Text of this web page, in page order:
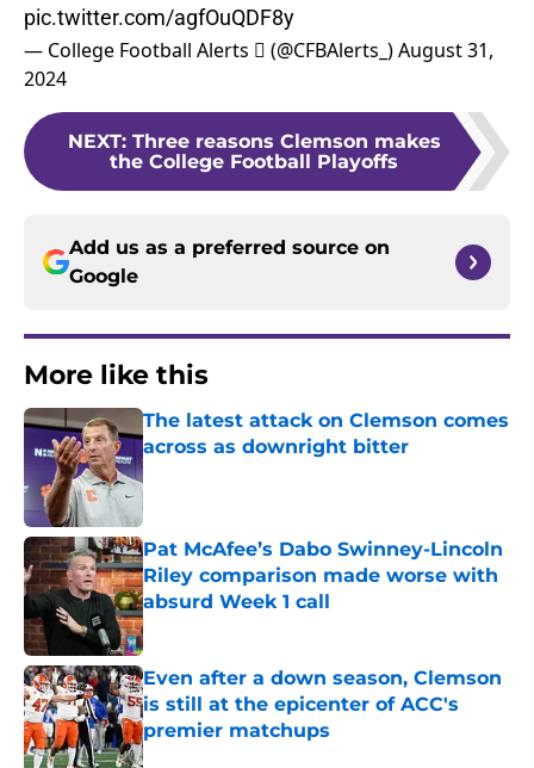
pic.twitter.com/agfOuQDF8y
— College Football Alerts  (@CFBAlerts_)August 31,
2024
NEXT: Three reasons Clemson makes
the College Football Playoffs
Add us as a preferred source on
Google
More like this
The latest attack on Clemson comes
across as downright bitter
Published by on Invalid Date
Pat McAfee’s Dabo Swinney-Lincoln
Riley comparison made worse with
absurd Week 1 call
Published by on Invalid Date
Even after a down season, Clemson
is still at the epicenter of ACC's
premier matchups
Published by on Invalid Date